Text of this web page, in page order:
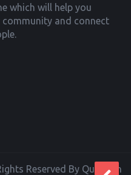
which will help you
and connect
Reserved By Question